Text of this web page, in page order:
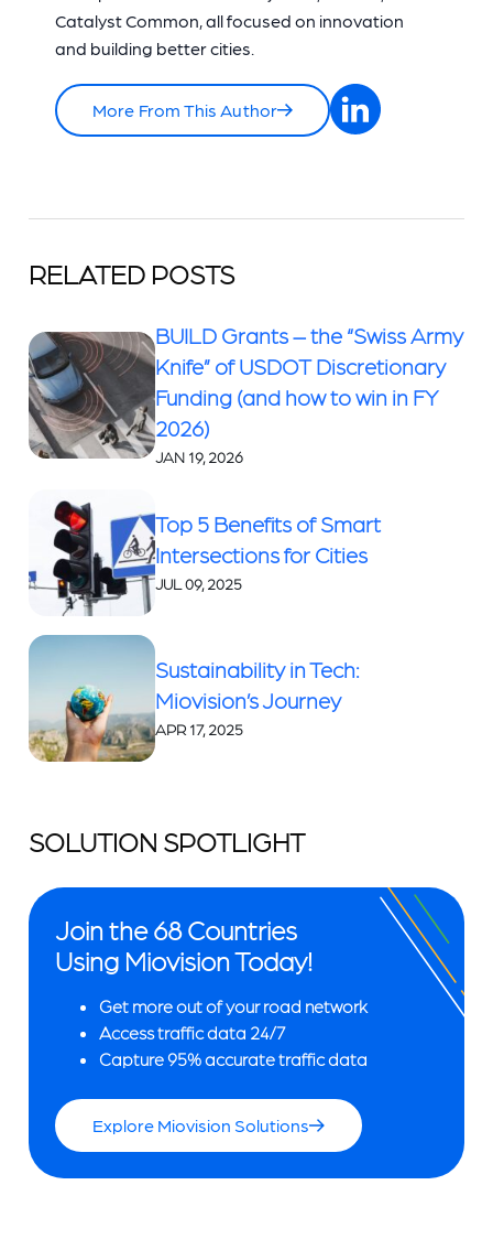
Catalyst Common, all focused on innovation
and building better cities.
More From This Author
RELATED POSTS
BUILD Grants – the “Swiss Army
Knife” of USDOT Discretionary
Funding (and how to win in FY
2026)
JAN 19, 2026
Top 5 Benefits of Smart
Intersections for Cities
JUL 09, 2025
Sustainability in Tech:
Miovision’s Journey
APR 17, 2025
SOLUTION SPOTLIGHT
Join the 68 Countries
Using Miovision Today!
Get more out of your road network
Access traffic data 24/7
Capture 95% accurate traffic data
Explore Miovision Solutions